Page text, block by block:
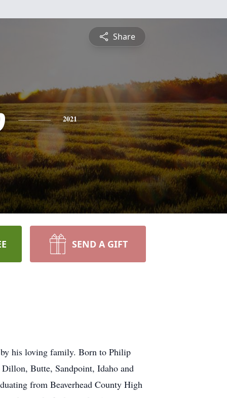
Share
2021
SEND A GIFT
his loving family. Born to Philip
Butte, Sandpoint, Idaho and
from Beaverhead County High